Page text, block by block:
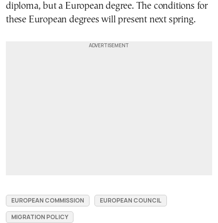
diploma, but a European degree. The conditions for
these European degrees will present next spring.
EUROPEAN COMMISSION
EUROPEAN COUNCIL
MIGRATION POLICY